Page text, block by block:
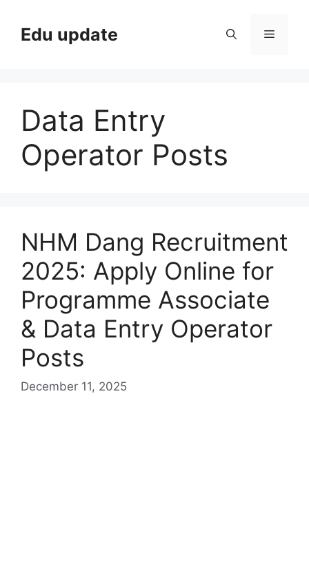
contentEdu update Menu
Data Entry
Operator Posts
NHM Dang Recruitment
2025: Apply Online for
Programme Associate
& Data Entry Operator
Posts
December 11, 2025